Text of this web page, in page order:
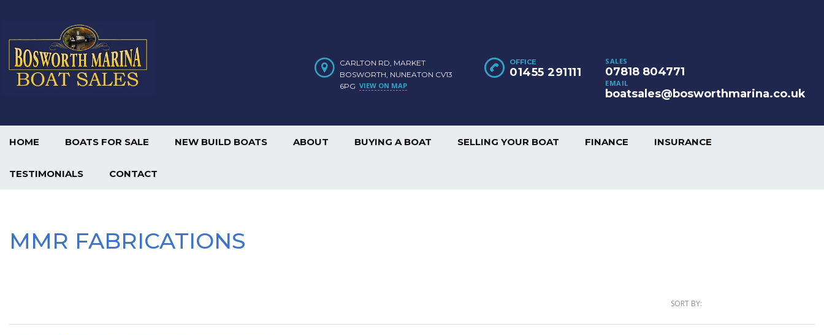
SALES
07818 804771
EMAIL
boatsales@bosworthmarina.co.uk
OFFICE
01455 291111
CARLTON RD, MARKET
BOSWORTH, NUNEATON CV13
6PG VIEW ON MAP
HOME BOATS FOR SALE NEW BUILD BOATS ABOUT BUYING A BOAT SELLING YOUR BOAT FINANCE INSURANCE
TESTIMONIALS CONTACT
MMR FABRICATIONS
SORT BY: